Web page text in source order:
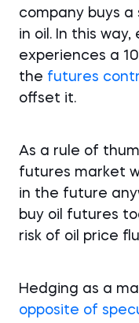
company buys
in oil. In this
experiences a
the futures
offset it.
As a rule of
futures market
in the future
buy oil futures
risk of oil price
Hedging as a
opposite of